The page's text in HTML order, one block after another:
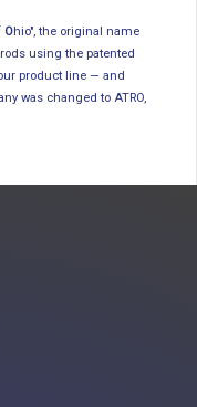
Ohio", the original name
using the patented
product line — and
was changed to ATRO,